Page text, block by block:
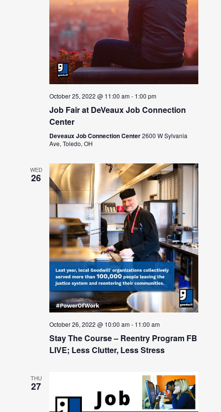
October 25, 2022 @ 11:00 am- 1:00 pm
Job Fair at DeVeaux Job Connection
Center
Deveaux Job Connection Center2600 W Sylvania
Ave, Toledo, OH
WED
26
October 26, 2022 @ 10:00 am- 11:00 am
Stay The Course – Reentry Program FB
LIVE; Less Clutter, Less Stress
THU
27